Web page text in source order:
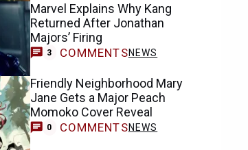
Marvel Explains Why Kang
Returned After Jonathan
Majors’ Firing
3 COMMENTSNEWS
Friendly Neighborhood Mary
Jane Gets a Major Peach
Momoko Cover Reveal
0 COMMENTSNEWS